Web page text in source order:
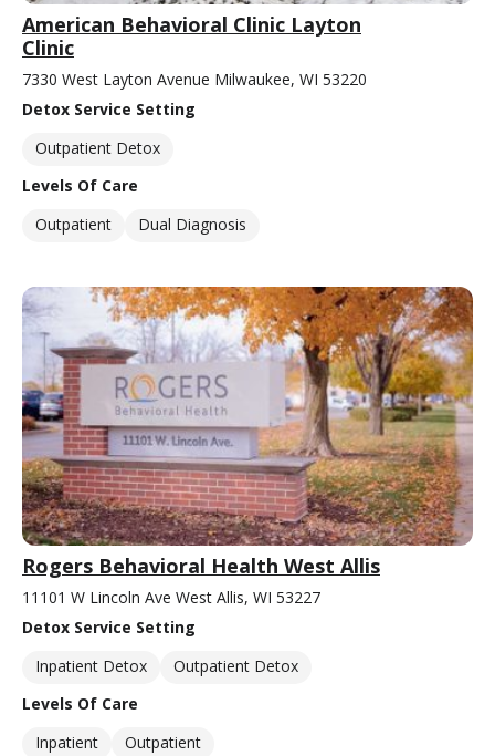
American Behavioral Clinic Layton
Clinic
7330 West Layton Avenue Milwaukee, WI 53220
Detox Service Setting
Outpatient Detox
Levels Of Care
Outpatient
Dual Diagnosis
Rogers Behavioral Health West Allis
11101 W Lincoln Ave West Allis, WI 53227
Detox Service Setting
Inpatient Detox
Outpatient Detox
Levels Of Care
Inpatient
Outpatient